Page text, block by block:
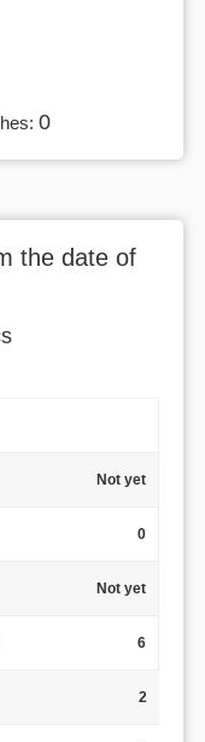
0
the date of
Not yet
0
Not yet
6
2